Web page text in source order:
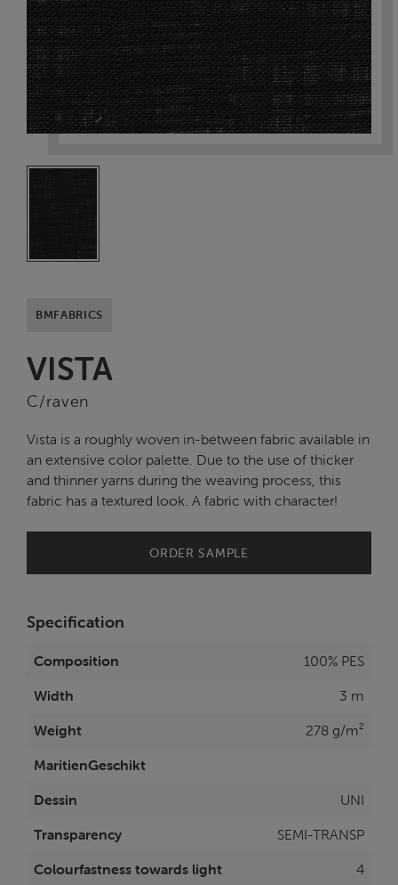
BMFABRICS
VISTA
C/raven
Vista is a roughly woven in-between fabric available in
an extensive color palette. Due to the use of thicker
and thinner yarns during the weaving process, this
fabric has a textured look. A fabric with character!
ORDER SAMPLE
Specification
Composition
100% PES
Width
3 m
Weight
278 g/m²
MaritienGeschikt
Dessin
UNI
Transparency
SEMI-TRANSP
Colourfastness towards light
4